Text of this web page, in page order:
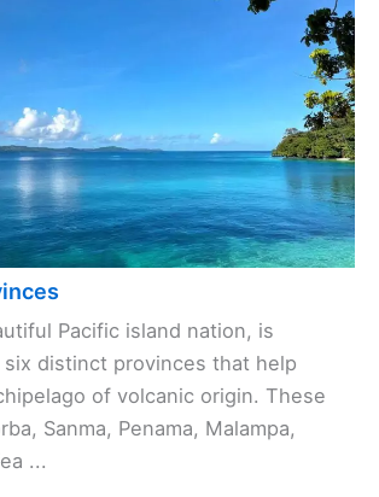
Pacific island nation, is
distinct provinces that help
of volcanic origin. These
Sanma, Penama, Malampa,
...